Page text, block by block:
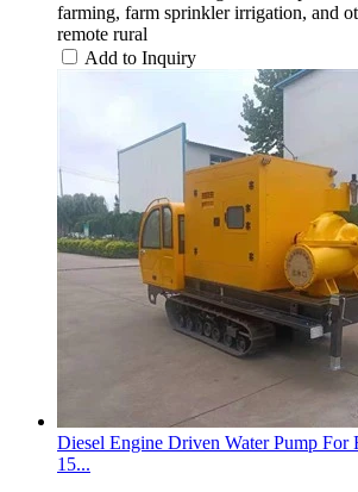
farming, farm sprinkler irrigation, and
remote rural
Add to Inquiry
Diesel Engine Driven Water Pump For
15...